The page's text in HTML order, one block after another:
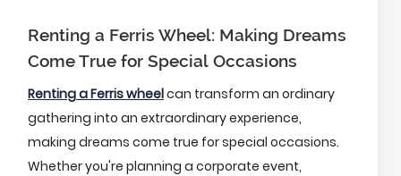
Renting a Ferris Wheel: Making Dreams
Come True for Special Occasions
Renting a Ferris wheelcan transform an ordinary
gathering into an extraordinary experience,
making dreams come true for special occasions.
Whether you're planning a corporate event,